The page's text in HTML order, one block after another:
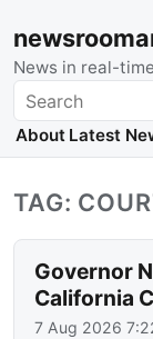
News in real-time
Search
About Latest
TAG:
Governor
California
7 Aug 2026